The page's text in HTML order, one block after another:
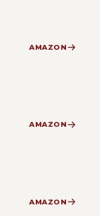
AMAZON
AMAZON
AMAZON